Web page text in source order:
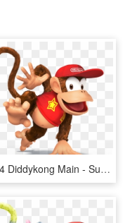
Ssb4 Diddykong Main - Super Smash Bros Wii U Diddy Kong, HD Png Download